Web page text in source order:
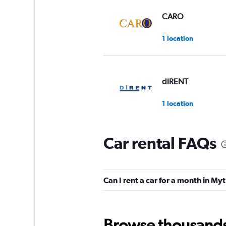
CARO
1 location
diRENT
1 location
Carrental2Greece
2 locations
Car rental FAQs
Can I rent a car for a month in